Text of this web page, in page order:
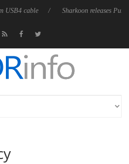
cable Sharkoon releases